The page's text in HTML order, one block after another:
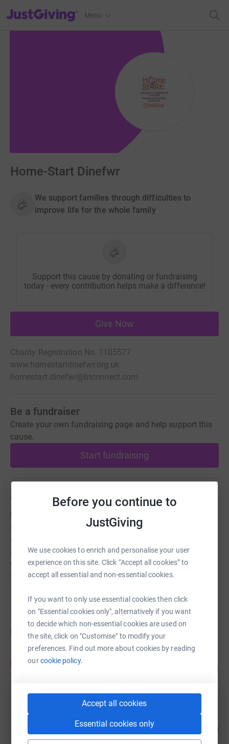
Before you continue to
JustGiving
We use cookies to enrich and personalise your user
experience on this site. Click “Accept all cookies” to
accept all essential and non-essential cookies.
If you want to only use essential cookies then click
on "Essential cookies only", alternatively if you want
to decide which non-essential cookies are used on
the site, click on "Customise" to modify your
preferences. Find out more about cookies by reading
ourcookie policy.
Accept all cookies
Essential cookies only
JustGiving’s homepage
Menu
Home-Start Dinefwr
We support families through difficulties to
improve life for the whole family
Support this cause by donating or fundraising
today - every contribution helps make a difference!
Give Now
Charity Registration No. 1105577
www.homestartdinefwr.org.uk
homestart.dinefwr@btconnect.com
Be a fundraiser
Create your own fundraising page and help support this
cause.
Start fundraising
About us
Home-Start wants to see that every parent has the
support they need to give their children the best possible
start in life. At Home-Start Dinefwr offer home visiting
and group support through trained staff and volunteers
working to increase confidence and independence of the
family.
Fundraisers
Sara Nicholls
raised by0 supporters
0